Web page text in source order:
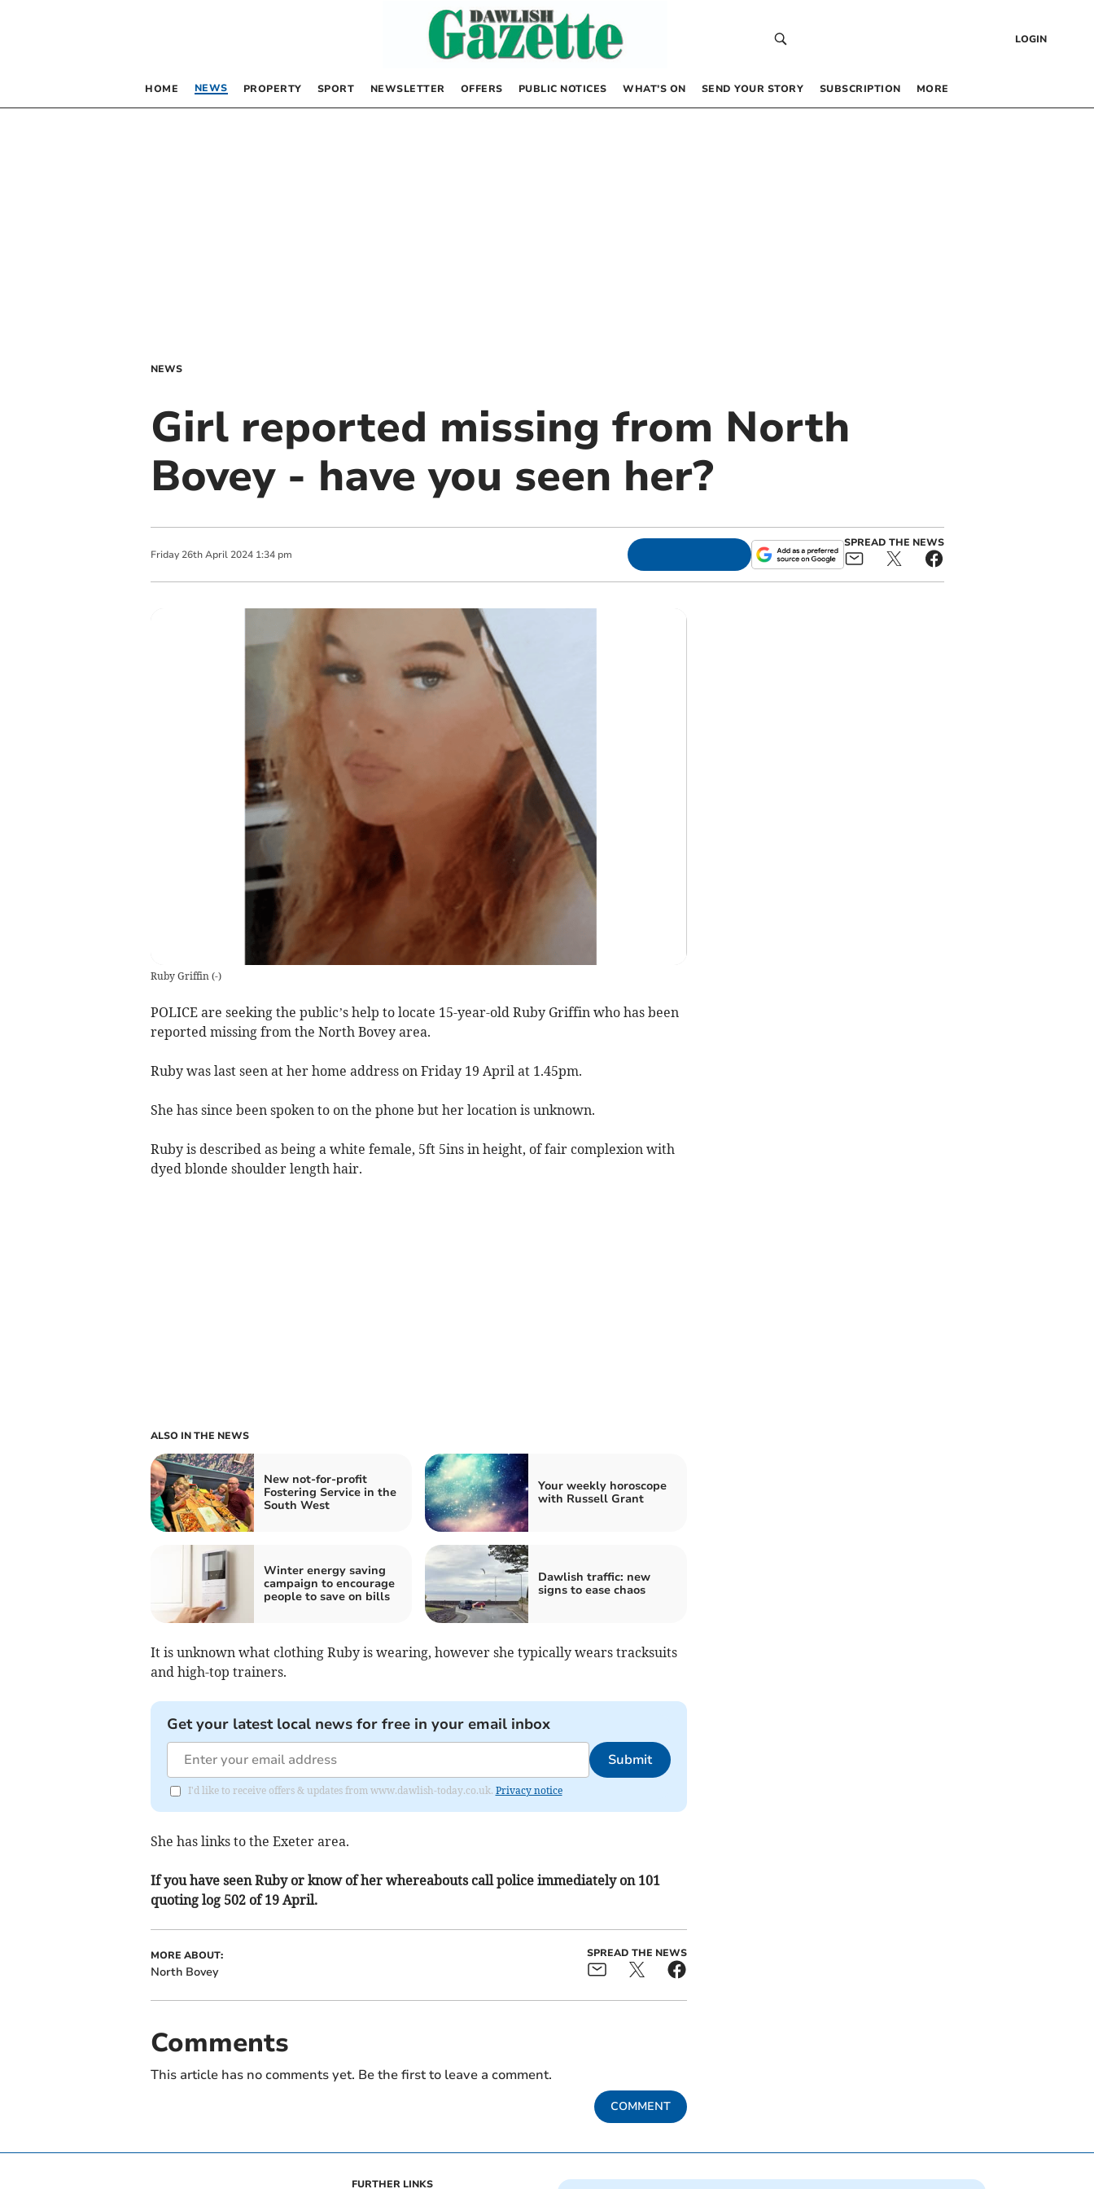
LOGIN
HOME NEWS PROPERTY SPORT NEWSLETTER OFFERS PUBLIC NOTICES WHAT’S ON SEND YOUR STORY SUBSCRIPTION MORE
NEWS
Girl reported missing from North
Bovey - have you seen her?
Friday 26th April 2024 1:34 pm
SPREAD THE NEWS
Ruby Griffin(-)
POLICE are seeking the public’s help to locate 15-year-old Ruby Griffin who has been
reported missing from the North Bovey area.
Ruby was last seen at her home address on Friday 19 April at 1.45pm.
She has since been spoken to on the phone but her location is unknown.
Ruby is described as being a white female, 5ft 5ins in height, of fair complexion with
dyed blonde shoulder length hair.
ALSO IN THE NEWS
New not-for-profit
Fostering Service in the
South West
Your weekly horoscope
with Russell Grant
Winter energy saving
campaign to encourage
people to save on bills
Dawlish traffic: new
signs to ease chaos
It is unknown what clothing Ruby is wearing, however she typically wears tracksuits
and high-top trainers.
Get your latest local news for free in your email inbox
Submit
I'd like to receive offers & updates from www.dawlish-today.co.uk. Privacy notice
She has links to the Exeter area.
If you have seen Ruby or know of her whereabouts call police immediately on 101
quoting log 502 of 19 April.
MORE ABOUT:
North Bovey
SPREAD THE NEWS
Comments
This article has no comments yet. Be the first to leave a comment.
COMMENT
FURTHER LINKS